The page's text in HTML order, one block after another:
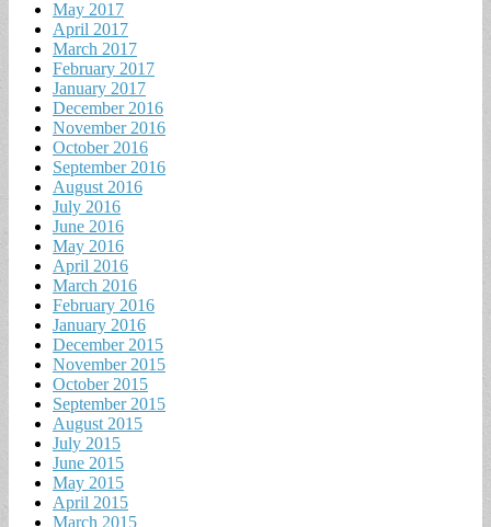
May 2017
April 2017
March 2017
February 2017
January 2017
December 2016
November 2016
October 2016
September 2016
August 2016
July 2016
June 2016
May 2016
April 2016
March 2016
February 2016
January 2016
December 2015
November 2015
October 2015
September 2015
August 2015
July 2015
June 2015
May 2015
April 2015
March 2015